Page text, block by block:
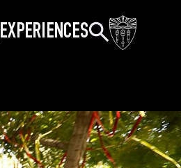
EXPERIENCESSearch